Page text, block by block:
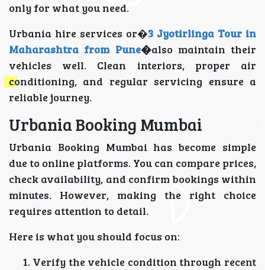
only for what you need.
Urbania hire services or�3 Jyotirlinga Tour in
Maharashtra from Pune�also maintain their
vehicles well. Clean interiors, proper air
conditioning, and regular servicing ensure a
reliable journey.
Urbania Booking Mumbai
Urbania Booking Mumbai has become simple
due to online platforms. You can compare prices,
check availability, and confirm bookings within
minutes. However, making the right choice
requires attention to detail.
Here is what you should focus on:
Verify the vehicle condition through recent